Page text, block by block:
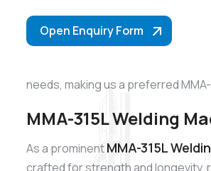
Open Enquiry Form
needs, making us a preferred
MMA-315L Welding
As a prominentMMA-315L
crafted for strength and longevity,